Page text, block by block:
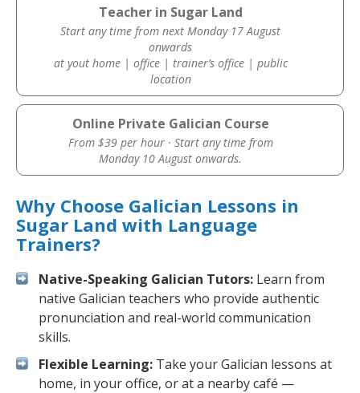
Teacher in Sugar Land
Start any time from next Monday 17 August
onwards
at yout home | office | trainer’s office | public
location
Online Private Galician Course
From $39 per hour · Start any time from
Monday 10 August onwards.
Why Choose Galician Lessons in
Sugar Land with Language
Trainers?
Native-Speaking Galician Tutors: Learn from
native Galician teachers who provide authentic
pronunciation and real-world communication
skills.
Flexible Learning: Take your Galician lessons at
home, in your office, or at a nearby café —